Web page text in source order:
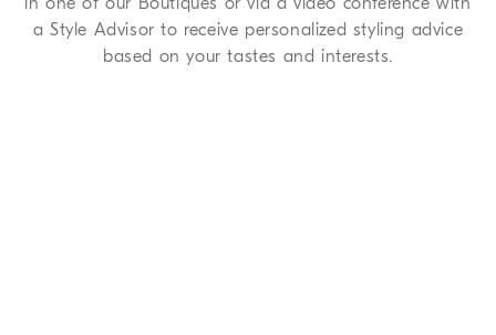
a Style Advisor to receive personalized styling advice
based on your tastes and interests.